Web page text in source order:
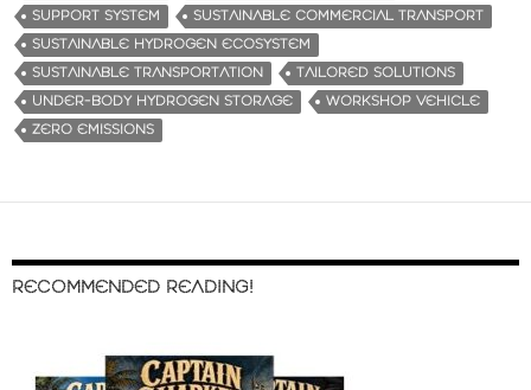
SUPPORT SYSTEM
SUSTAINABLE COMMERCIAL TRANSPORT
SUSTAINABLE HYDROGEN ECOSYSTEM
SUSTAINABLE TRANSPORTATION
TAILORED SOLUTIONS
UNDER-BODY HYDROGEN STORAGE
WORKSHOP VEHICLE
ZERO EMISSIONS
RECOMMENDED READING!